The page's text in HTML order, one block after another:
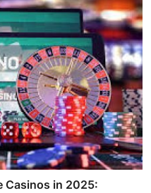
Casinos in 2025: